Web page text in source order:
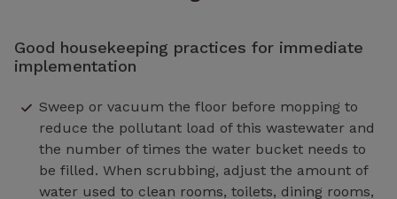
Good housekeeping practices for immediate
implementation
Sweep or vacuum the floor before mopping to
reduce the pollutant load of this wastewater and
the number of times the water bucket needs to
be filled. When scrubbing, adjust the amount of
water used to clean rooms, toilets, dining rooms,